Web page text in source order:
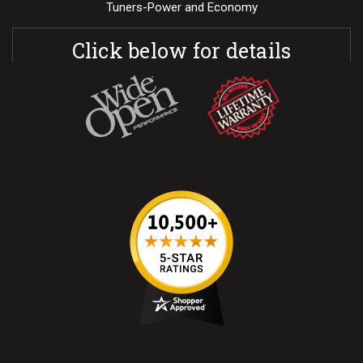
Tuners-Power and Economy
Click below for details